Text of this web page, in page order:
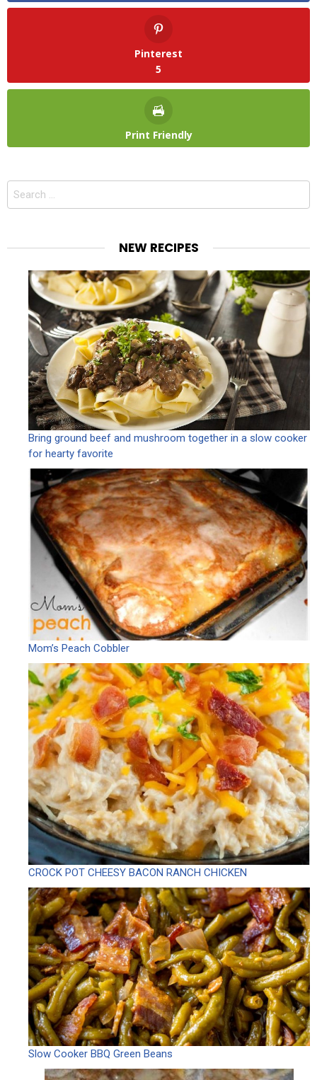
Pinterest
5
Print Friendly
Search
NEW RECIPES
Bring ground beef and mushroom together in a slow cooker
for hearty favorite
Mom’s Peach Cobbler
CROCK POT CHEESY BACON RANCH CHICKEN
Slow Cooker BBQ Green Beans